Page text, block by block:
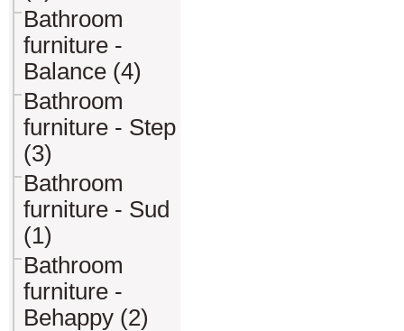
Bathroom
furniture -
Balance (4)
Bathroom
furniture - Step
(3)
Bathroom
furniture - Sud
(1)
Bathroom
furniture -
Behappy (2)